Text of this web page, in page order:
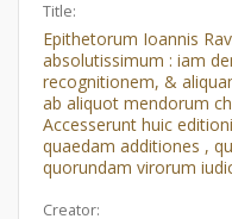
Title:
Epithetorum Ioannis
absolutissimum : iam
recognitionem, &
ab aliquot mendorum
Accesserunt huic
quaedam additiones ,
quorundam virorum
Creator: